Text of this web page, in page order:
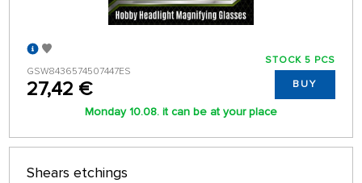
GSW8436574507447ES
27,42 €
STOCK 5 PCS
BUY
Monday 10.08. it can be at your place
Shears etchings